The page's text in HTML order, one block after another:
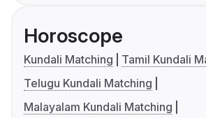
Horoscope
Kundali Matching
Tamil Kundali
Telugu Kundali Matching
Malayalam Kundali Matching